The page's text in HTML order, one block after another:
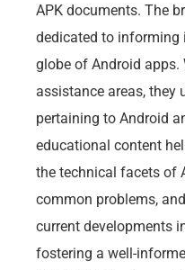
APK documents. The
dedicated to informing
globe of Android apps.
assistance areas, they
pertaining to Android
educational content
the technical facets of
common problems,
current developments
fostering a well-